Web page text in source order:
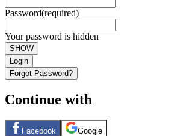
Password(required)
Your password is hidden
SHOW
Login
Forgot Password?
Continue with
Facebook Google